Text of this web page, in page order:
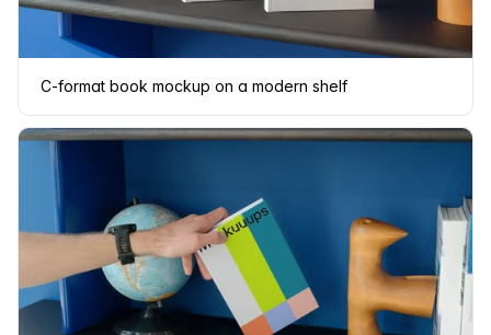
C-format book mockup on a modern shelf